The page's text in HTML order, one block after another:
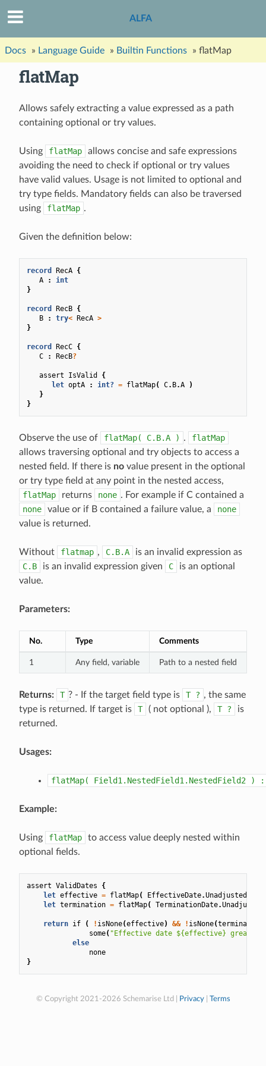
ALFA
Docs » Language Guide » Builtin Functions » flatMap
flatMap
Allows safely extracting a value expressed as a path
containing optional or try values.
Using flatMap
allows concise and safe expressions
avoiding the need to check if optional or try values
have valid values. Usage is not limited to optional and
try type fields. Mandatory fields can also be traversed
using
flatMap .
Given the definition below:
record RecA {
A
:
int
}
record RecB {
B
: try< RecA >
}
record RecC {
C
: RecB?
assert IsValid
{
let optA : int? = flatMap( C. B.A
)
}
}
Observe the use of flatMap( C.B.A ) .
flatMap
allows traversing optional and try objects to access a
nested field. If there is no value present in the optional
or try type field at any point in the nested access,
flatMap
returns none . For example if C contained a
none
value or if B contained a failure value, a
none
value is returned.
Without flatmap , C.B.A
is an invalid expression as
C.B
is an invalid expression given C
is an optional
value.
Parameters:
No. Type Comments
1 Any field, variable Path to a nested field
Returns: T ? - If the target field type is T ? , the same
type is returned. If target is
T ( not optional ), T ?
is
returned.
Usages:
flatMap( Field1.NestedField1.NestedField2 ) :
Example:
Using flatMap
to access value deeply nested within
optional fields.
assert ValidDates
{
let effective = flatMap( EffectiveDate.UnadjustedDate
let termination = flatMap( TerminationDate.
return if ( ! isNone(effective) && ! isNone(termination
some( "Effective date ${effective} greater
else
none
}
© Copyright 2021-2026 Schemarise Ltd | Privacy| Terms